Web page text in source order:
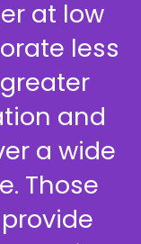
at low
less
and
a wide
Those